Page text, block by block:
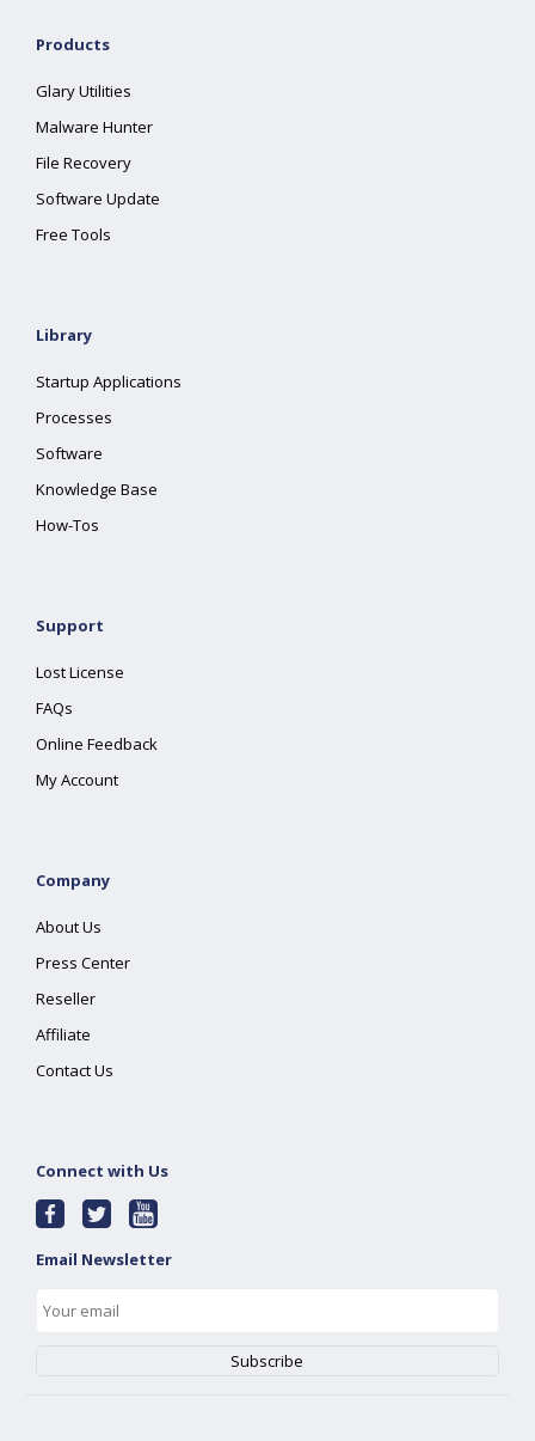
Products
Glary Utilities
Malware Hunter
File Recovery
Software Update
Free Tools
Library
Startup Applications
Processes
Software
Knowledge Base
How-Tos
Support
Lost License
FAQs
Online Feedback
My Account
Company
About Us
Press Center
Reseller
Affiliate
Contact Us
Connect with Us
Email Newsletter